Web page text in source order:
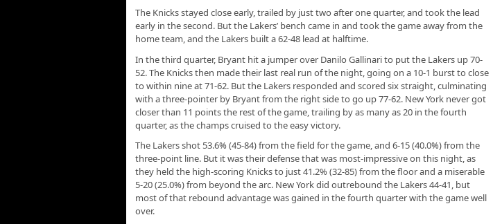
The Knicks stayed close early, trailed by just two after one quarter, and took the lead
early in the second. But the Lakers’ bench came in and took the game away from the
home team, and the Lakers built a 62-48 lead at halftime.
In the third quarter, Bryant hit a jumper over Danilo Gallinari to put the Lakers up 70-
52. The Knicks then made their last real run of the night, going on a 10-1 burst to close
to within nine at 71-62. But the Lakers responded and scored six straight, culminating
with a three-pointer by Bryant from the right side to go up 77-62. New York never got
closer than 11 points the rest of the game, trailing by as many as 20 in the fourth
quarter, as the champs cruised to the easy victory.
The Lakers shot 53.6% (45-84) from the field for the game, and 6-15 (40.0%) from the
three-point line. But it was their defense that was most-impressive on this night, as
they held the high-scoring Knicks to just 41.2% (32-85) from the floor and a miserable
5-20 (25.0%) from beyond the arc. New York did outrebound the Lakers 44-41, but
most of that rebound advantage was gained in the fourth quarter with the game well
over.